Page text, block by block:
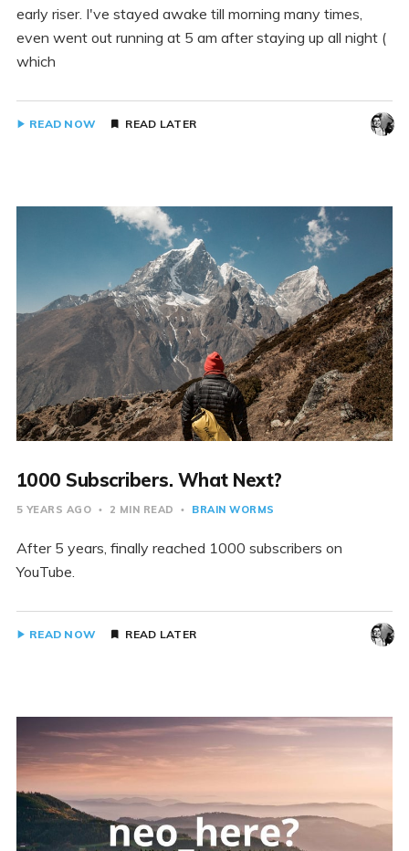
early riser. I've stayed awake till morning many times,
even went out running at 5 am after staying up all night (
which
READ NOW READ LATER
1000 Subscribers. What Next?
5 YEARS AGO 2 MIN READ BRAIN WORMS
After 5 years, finally reached 1000 subscribers on
YouTube.
READ NOW READ LATER